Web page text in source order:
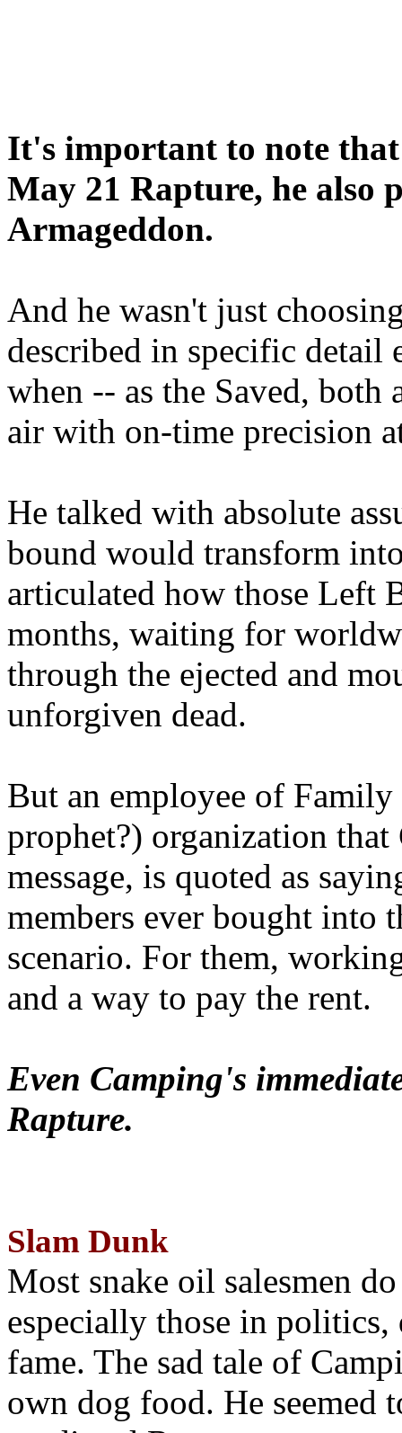
It's important to note
May 21 Rapture, he also
Armageddon.
And he wasn't just
described in specific detail
when -- as the Saved, both
air with on-time precision
He talked with absolute
bound would transform
articulated how those Left
months, waiting for
through the ejected and
unforgiven dead.
But an employee of
prophet?) organization that
message, is quoted as
members ever bought into
scenario. For them,
and a way to pay the rent.
Even Camping's
Rapture.
Slam Dunk
Most snake oil salesmen
especially those in
fame. The sad tale of
own dog food. He seemed